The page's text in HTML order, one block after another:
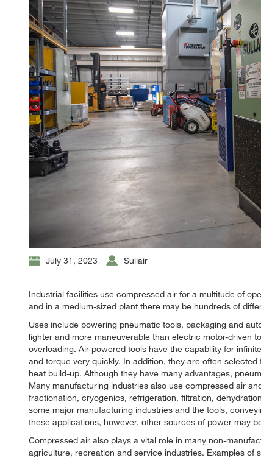
July 31, 2023 Sullair
Industrial facilities use compressed air for a multitude of
and in a medium-sized plant there may be hundreds of
Uses include powering pneumatic tools, packaging and
lighter and more maneuverable than electric motor-driven
overloading. Air-powered tools have the capability for
and torque very quickly. In addition, they are often
heat build-up. Although they have many advantages,
Many manufacturing industries also use compressed air
fractionation, cryogenics, refrigeration, filtration,
some major manufacturing industries and the tools,
these applications, however, other sources of power may
Compressed air also plays a vital role in many non-
agriculture, recreation and service industries. Examples of